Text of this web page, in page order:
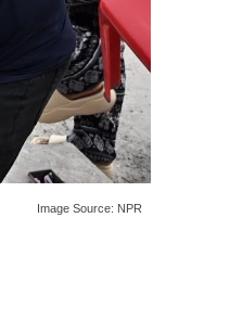
Image Source: NPR